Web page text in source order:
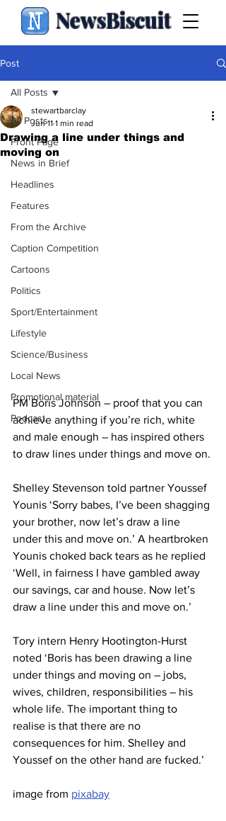
NewsBiscuit
Post
All Posts
Front Page
News in Brief
Headlines
Features
From the Archive
Caption Competition
Cartoons
Politics
Sport/Entertainment
Lifestyle
Science/Business
Local News
Promotional material
Podcast
All Posts
Drawing a line under things and
moving on
stewartbarclay
Jun 11 1 min read
PM Boris Johnson – proof that you can
achieve anything if you’re rich, white
and male enough – has inspired others
to draw lines under things and move on.
Shelley Stevenson told partner Youssef
Younis ‘Sorry babes, I’ve been shagging
your brother, now let’s draw a line
under this and move on.’ A heartbroken
Younis choked back tears as he replied
‘Well, in fairness I have gambled away
our savings, car and house. Now let’s
draw a line under this and move on.’
Tory intern Henry Hootington-Hurst
noted ‘Boris has been drawing a line
under things and moving on – jobs,
wives, children, responsibilities – his
whole life. The important thing to
realise is that there are no
consequences for him. Shelley and
Youssef on the other hand are fucked.’
image from pixabay